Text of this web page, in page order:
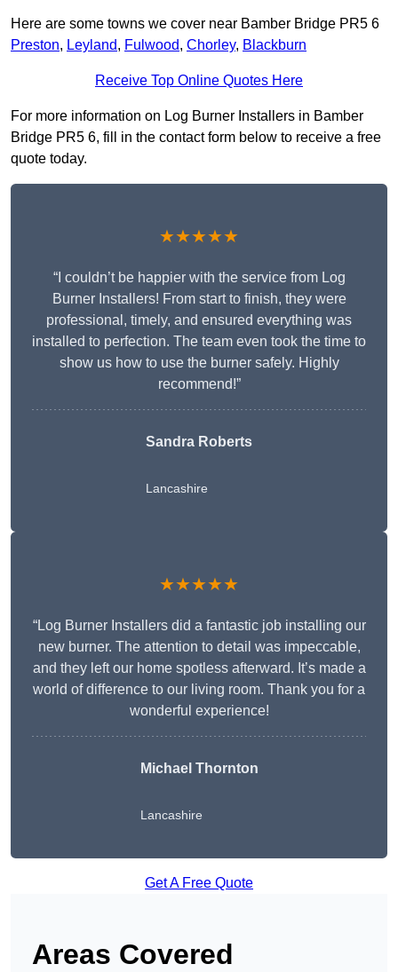
Here are some towns we cover near Bamber Bridge PR5 6
Preston, Leyland, Fulwood, Chorley, Blackburn
Receive Top Online Quotes Here
For more information on Log Burner Installers in Bamber
Bridge PR5 6, fill in the contact form below to receive a free
quote today.
★★★★★
“I couldn’t be happier with the service from Log
Burner Installers! From start to finish, they were
professional, timely, and ensured everything was
installed to perfection. The team even took the time to
show us how to use the burner safely. Highly
recommend!”
Sandra Roberts
Lancashire
★★★★★
“Log Burner Installers did a fantastic job installing our
new burner. The attention to detail was impeccable,
and they left our home spotless afterward. It’s made a
world of difference to our living room. Thank you for a
wonderful experience!
Michael Thornton
Lancashire
Get A Free Quote
Areas Covered